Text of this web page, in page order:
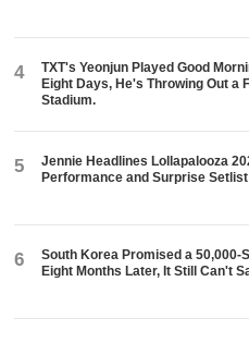
4
TXT's Yeonjun Played Good
Eight Days, He's Throwing Out a
Stadium.
5
Jennie Headlines Lollapalooza
Performance and Surprise Setlist
6
South Korea Promised a 50,000-
Eight Months Later, It Still Can't